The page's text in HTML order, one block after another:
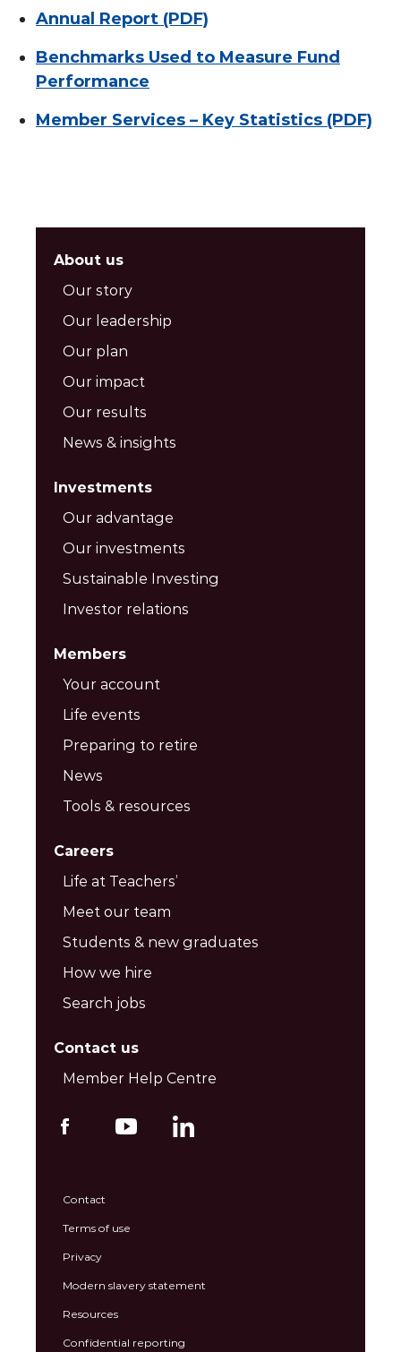
Annual Report (PDF)
Benchmarks Used to Measure Fund
Performance
Member Services – Key Statistics (PDF)
About us
Our story
Our leadership
Our plan
Our impact
Our results
News & insights
Investments
Our advantage
Our investments
Sustainable Investing
Investor relations
Members
Your account
Life events
Preparing to retire
News
Tools & resources
Careers
Life at Teachers’
Meet our team
Students & new graduates
How we hire
Search jobs
Contact us
Member Help Centre
Contact
Terms of use
Privacy
Modern slavery statement
Resources
Confidential reporting